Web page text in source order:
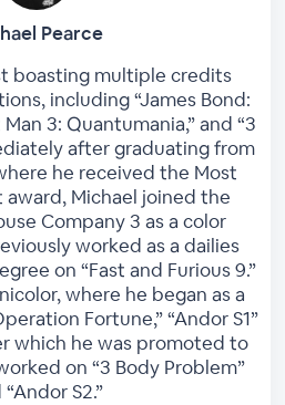
Pearce
boasting multiple credits
including “James Bond:
3: Quantumania,” and “3
after graduating from
he received the Most
award, Michael joined the
Company 3 as a color
worked as a dailies
on “Fast and Furious 9.”
where he began as a
Fortune,” “Andor S1”
which he was promoted to
on “3 Body Problem”
S2.”